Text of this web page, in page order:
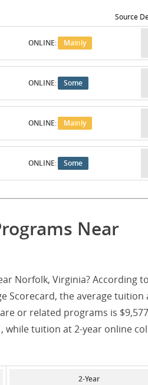
Source
ONLINE: Mainly
ONLINE: Some
ONLINE: Mainly
ONLINE: Some
Near
Norfolk, Virginia? According
Scorecard, the average tuition
or related programs is
while tuition at 2-year online
2-Year